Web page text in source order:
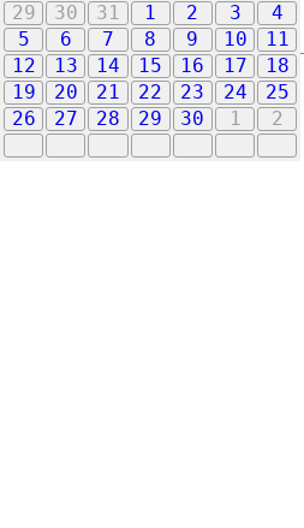
29
30 31 1 2 3
4
5
6 7 8 9 10
11
12
13 14 15 16 17
18
19
20 21 22 23 24
25
26
27 28 29 30 1 2